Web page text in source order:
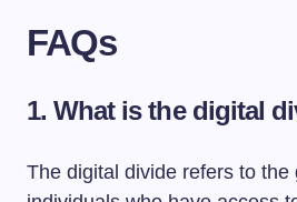
FAQs
1. What is the digital
The digital divide refers to the